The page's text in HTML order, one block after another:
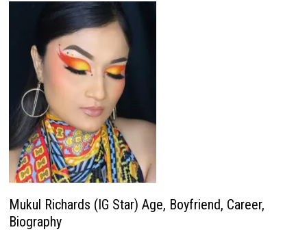
Mukul Richards (IG Star) Age, Boyfriend, Career,
Biography